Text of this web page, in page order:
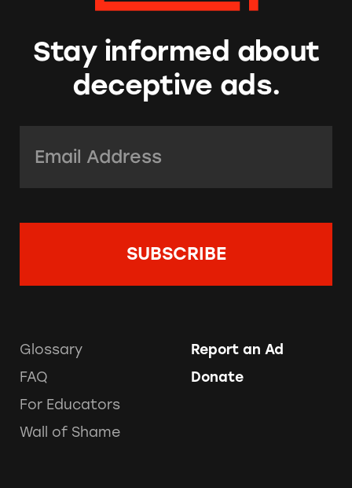
Stay informed about
deceptive ads.
Glossary
FAQ
For Educators
Wall of Shame
Report an Ad
Donate